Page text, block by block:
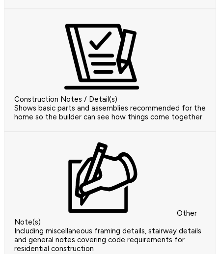
Construction Notes / Detail(s)
Shows basic parts and assemblies recommended for the
home so the builder can see how things come together.
Other
Note(s)
Including miscellaneous framing details, stairway details
and general notes covering code requirements for
residential construction